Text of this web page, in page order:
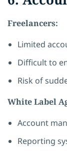
Freelancers:
Limited
Difficult to
Risk of
White Label
Account
Reporting